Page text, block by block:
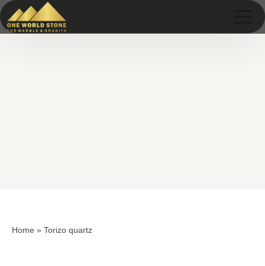
Home » Torizo quartz